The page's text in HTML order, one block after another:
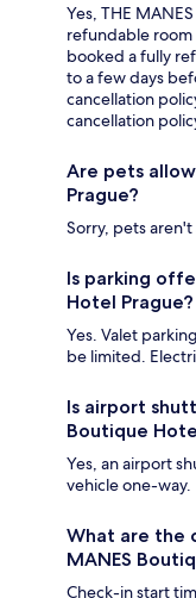
Yes, THE
refundable room
booked a fully
to a few days
cancellation
cancellation
Are pets
Prague?
Sorry, pets
Is parking
Hotel Prague?
Yes. Valet
be limited.
Is airport
Boutique
Yes, an airport
vehicle one-way.
What are the
MANES
Check-in start